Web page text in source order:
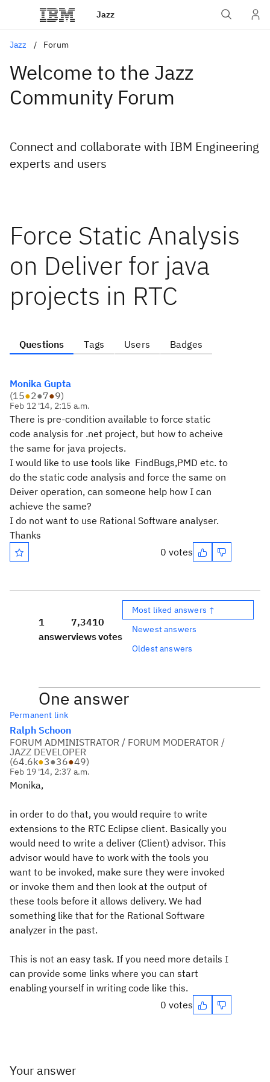
Jazz
Jazz Forum
Welcome to the Jazz
Community Forum
Connect and collaborate with IBM Engineering
experts and users
Force Static Analysis
on Deliver for java
projects in RTC
Questions Tags Users Badges
Monika Gupta
(15●2●7●9)
Feb 12 '14, 2:15 a.m.
There is pre-condition available to force static
code analysis for .net project, but how to acheive
the same for java projects.
I would like to use tools like FindBugs,PMD etc. to
do the static code analysis and force the same on
Deiver operation, can someone help how I can
achieve the same?
I do not want to use Rational Software analyser.
Thanks
0 votes
1
answer
7,341
views
0
votes
Most liked answers ↑
Newest answers
Oldest answers
One answer
Permanent link
Ralph Schoon
FORUM ADMINISTRATOR / FORUM MODERATOR /
JAZZ DEVELOPER
(64.6k●3●36●49)
Feb 19 '14, 2:37 a.m.
Monika,
in order to do that, you would require to write
extensions to the RTC Eclipse client. Basically you
would need to write a deliver (Client) advisor. This
advisor would have to work with the tools you
want to be invoked, make sure they were invoked
or invoke them and then look at the output of
these tools before it allows delivery. We had
something like that for the Rational Software
analyzer in the past.
This is not an easy task. If you need more details I
can provide some links where you can start
enabling yourself in writing code like this.
0 votes
Your answer